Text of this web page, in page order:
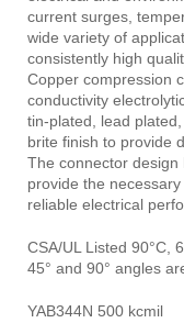
current surges,
wide variety of
consistently high
Copper compression
conductivity
tin-plated, lead
brite finish to provide
The connector
provide the
reliable electrical
CSA/UL Listed 90°C,
45° and 90° angles
YAB344N 500 kcmil